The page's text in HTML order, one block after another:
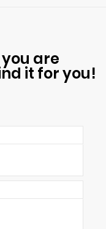
are
it for you!